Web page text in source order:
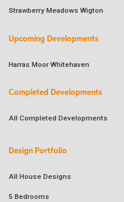
Strawberry Meadows Wigton
Upcoming Developments
Harras Moor Whitehaven
Completed Developments
All Completed Developments
Design Portfolio
All House Designs
5 Bedrooms